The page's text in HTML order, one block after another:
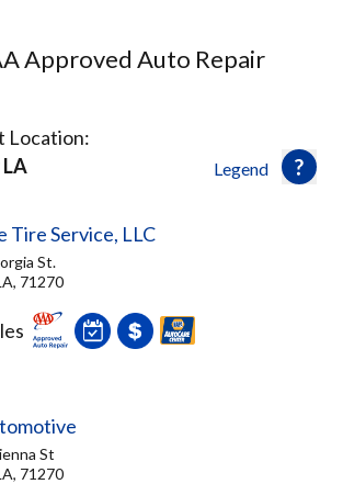
Approved Auto Repair
Legend
Location:
Tire Service, LLC
St.
71270
St
71270